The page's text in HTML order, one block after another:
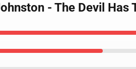
- The Devil Has